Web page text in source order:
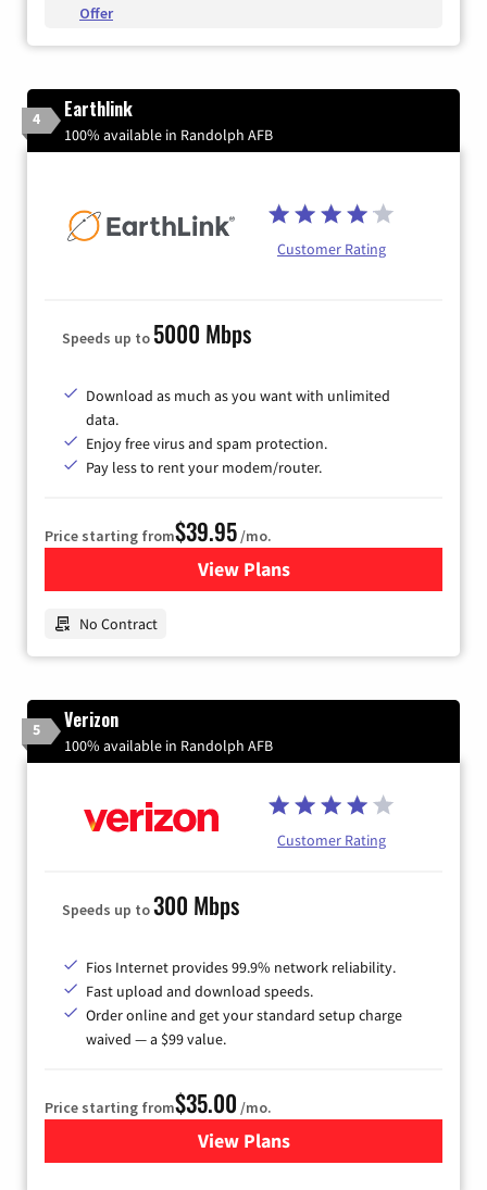
Offer
4 Earthlink
100% available in Randolph AFB
Customer Rating
Speeds up to 5000 Mbps
Download as much as you want with unlimited
data.
Enjoy free virus and spam protection.
Pay less to rent your modem/router.
Price starting from$39.95/mo.
View Plansfor Earthlink
No Contract
5 Verizon
100% available in Randolph AFB
Customer Rating
Speeds up to300 Mbps
Fios Internet provides 99.9% network reliability.
Fast upload and download speeds.
Order online and get your standard setup charge
waived — a $99 value.
Price starting from$35.00 /mo.
View Plans
for Verizon